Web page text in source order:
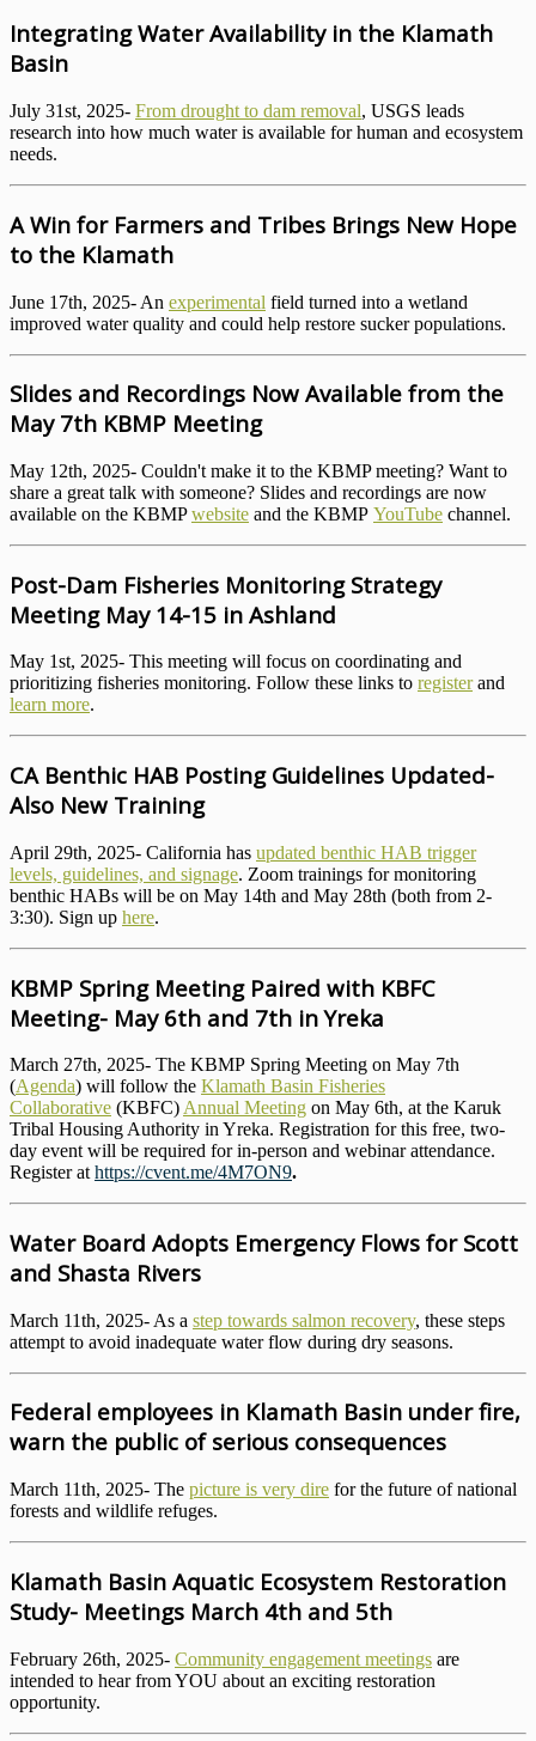
Integrating Water Availability in the Klamath
Basin
July 31st, 2025- From drought to dam removal, USGS leads
research into how much water is available for human and ecosystem
needs.
A Win for Farmers and Tribes Brings New Hope
to the Klamath
June 17th, 2025- An experimental field turned into a wetland
improved water quality and could help restore sucker populations.
Slides and Recordings Now Available from the
May 7th KBMP Meeting
May 12th, 2025- Couldn't make it to the KBMP meeting? Want to
share a great talk with someone? Slides and recordings are now
available on the KBMPwebsite and the KBMP YouTube channel.
Post-Dam Fisheries Monitoring Strategy
Meeting May 14-15 in Ashland
May 1st, 2025- This meeting will focus on coordinating and
prioritizing fisheries monitoring. Follow these links to registerand
learn more.
CA Benthic HAB Posting Guidelines Updated-
Also New Training
April 29th, 2025- California has updated benthic HAB trigger
levels, guidelines, and signage. Zoom trainings for monitoring
benthic HABs will be on May 14th and May 28th (both from 2-
3:30). Sign up here.
KBMP Spring Meeting Paired with KBFC
Meeting- May 6th and 7th in Yreka
March 27th, 2025- The KBMP Spring Meeting on May 7th
(Agenda) will follow the Klamath Basin Fisheries
Collaborative (KBFC) Annual Meeting on May 6th, at the Karuk
Tribal Housing Authority in Yreka. Registration for this free, two-
day event will be required for in-person and webinar attendance.
Register at https://cvent.me/4M7ON9.
Water Board Adopts Emergency Flows for Scott
and Shasta Rivers
March 11th, 2025- As a step towards salmon recovery, these steps
attempt to avoid inadequate water flow during dry seasons.
Federal employees in Klamath Basin under fire,
warn the public of serious consequences
March 11th, 2025- The picture is very dire for the future of national
forests and wildlife refuges.
Klamath Basin Aquatic Ecosystem Restoration
Study- Meetings March 4th and 5th
February 26th, 2025- Community engagement meetings are
intended to hear from YOU about an exciting restoration
opportunity.